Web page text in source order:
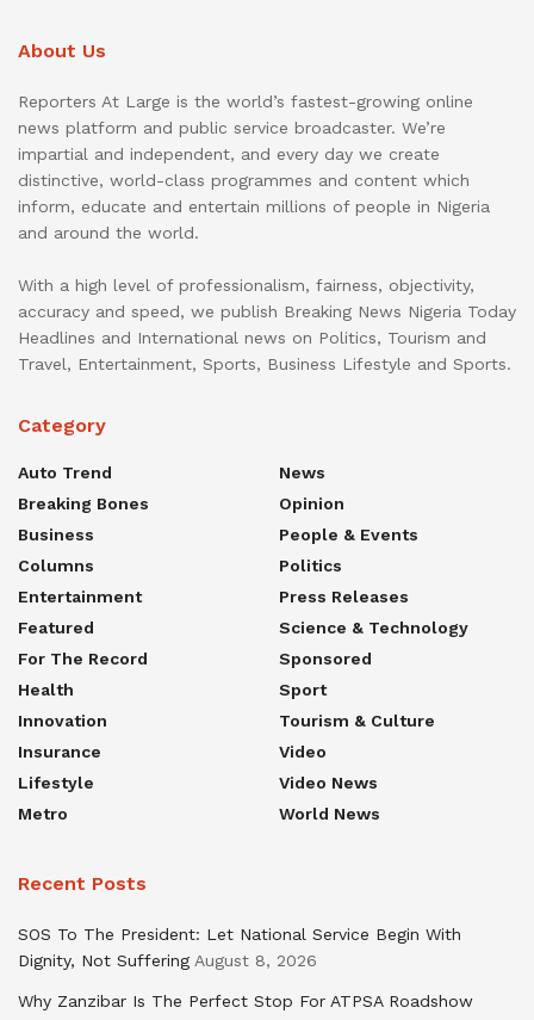
About Us
Reporters At Large is the world’s fastest-growing online
news platform and public service broadcaster. We’re
impartial and independent, and every day we create
distinctive, world-class programmes and content which
inform, educate and entertain millions of people in Nigeria
and around the world.
With a high level of professionalism, fairness, objectivity,
accuracy and speed, we publish Breaking News Nigeria Today
Headlines and International news on Politics, Tourism and
Travel, Entertainment, Sports, Business Lifestyle and Sports.
Category
Auto Trend
Breaking Bones
Business
Columns
Entertainment
Featured
For The Record
Health
Innovation
Insurance
Lifestyle
Metro
News
Opinion
People & Events
Politics
Press Releases
Science & Technology
Sponsored
Sport
Tourism & Culture
Video
Video News
World News
Recent Posts
SOS To The President: Let National Service Begin With
Dignity, Not Suffering August 8, 2026
Why Zanzibar Is The Perfect Stop For ATPSA Roadshow